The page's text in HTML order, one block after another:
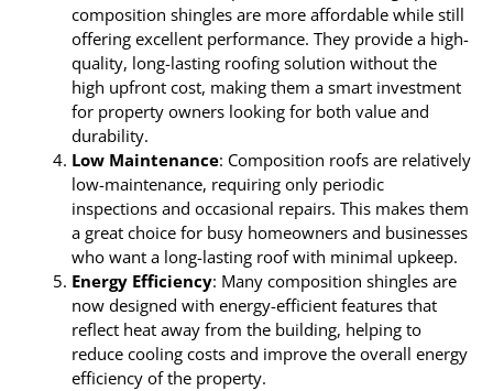
composition shingles are more affordable while still
offering excellent performance. They provide a high-
quality, long-lasting roofing solution without the
high upfront cost, making them a smart investment
for property owners looking for both value and
durability.
Low Maintenance: Composition roofs are relatively
low-maintenance, requiring only periodic
inspections and occasional repairs. This makes them
a great choice for busy homeowners and businesses
who want a long-lasting roof with minimal upkeep.
Energy Efficiency: Many composition shingles are
now designed with energy-efficient features that
reflect heat away from the building, helping to
reduce cooling costs and improve the overall energy
efficiency of the property.